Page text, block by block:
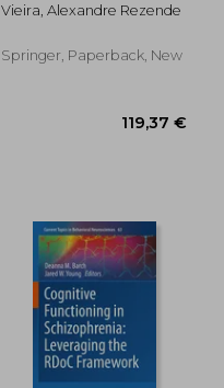
Vieira, Alexandre Rezende
Springer, Paperback, New